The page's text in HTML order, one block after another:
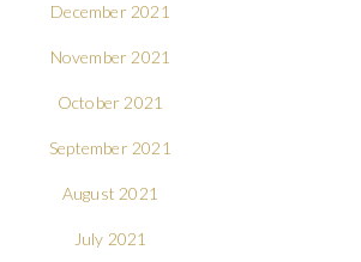
December 2021
November 2021
October 2021
September 2021
August 2021
July 2021